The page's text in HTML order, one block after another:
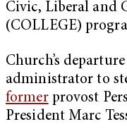
Civic, Liberal and
(COLLEGE)
Church’s
administrator to
formerprovost
President Marc